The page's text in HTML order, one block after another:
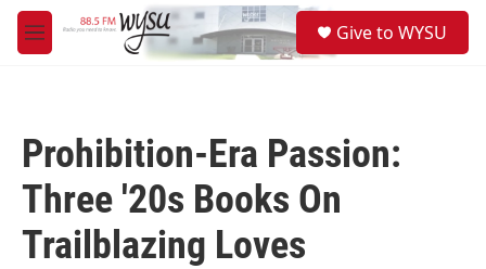
Skip to main content
M
e
Give to WYSU
Prohibition-Era Passion:
Three '20s Books On
Trailblazing Loves